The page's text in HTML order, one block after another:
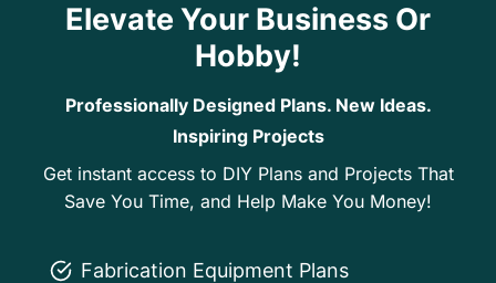
Elevate Your Business Or
Hobby!
Professionally Designed Plans. New Ideas.
Inspiring Projects
Get instant access to DIY Plans and Projects That
Save You Time, and Help Make You Money!
Fabrication Equipment Plans